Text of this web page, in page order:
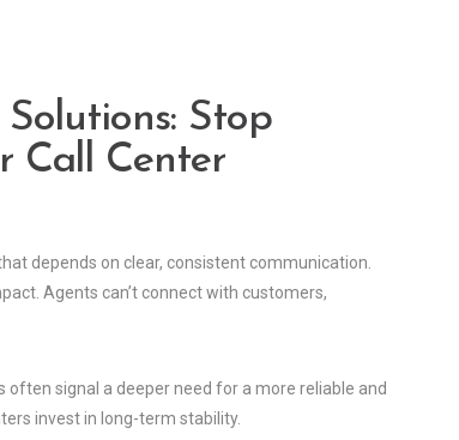
Stop
Call Center
depends on clear, consistent communication.
Agents can’t connect with customers,
signal a deeper need for a more reliable and
invest in long-term stability.